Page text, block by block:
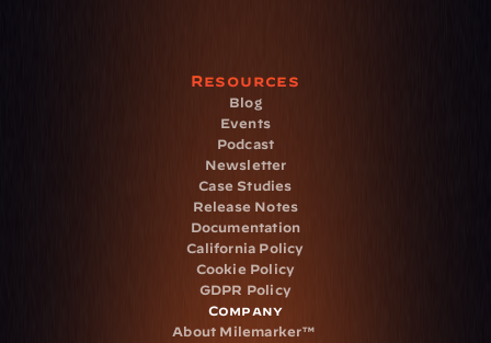
Resources
Blog
Events
Podcast
Newsletter
Case Studies
Release Notes
Documentation
California Policy
Cookie Policy
GDPR Policy
Company
About Milemarker™